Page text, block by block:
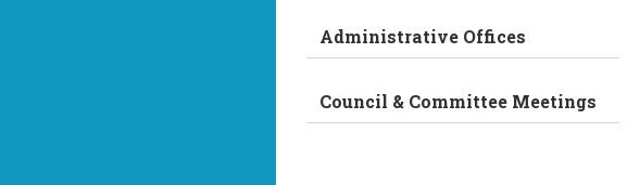
Administrative Offices
Council & Committee Meetings